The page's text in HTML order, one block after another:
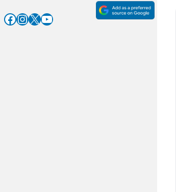
Facebook InstagramX YouTube